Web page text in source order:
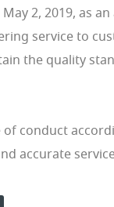
2, 2019, as
service to
the quality
conduct
accurate